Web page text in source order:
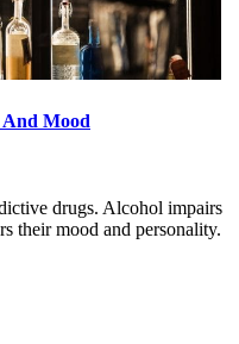
Mood
drugs. Alcohol impairs
their mood and personality.